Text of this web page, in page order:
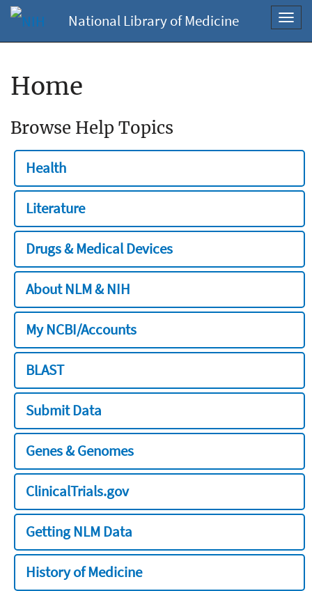
National Library of Medicine
Home
Browse Help Topics
Health
Literature
Drugs & Medical Devices
About NLM & NIH
My NCBI/Accounts
BLAST
Submit Data
Genes & Genomes
ClinicalTrials.gov
Getting NLM Data
History of Medicine